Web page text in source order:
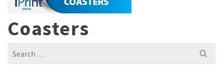
Coasters
Search